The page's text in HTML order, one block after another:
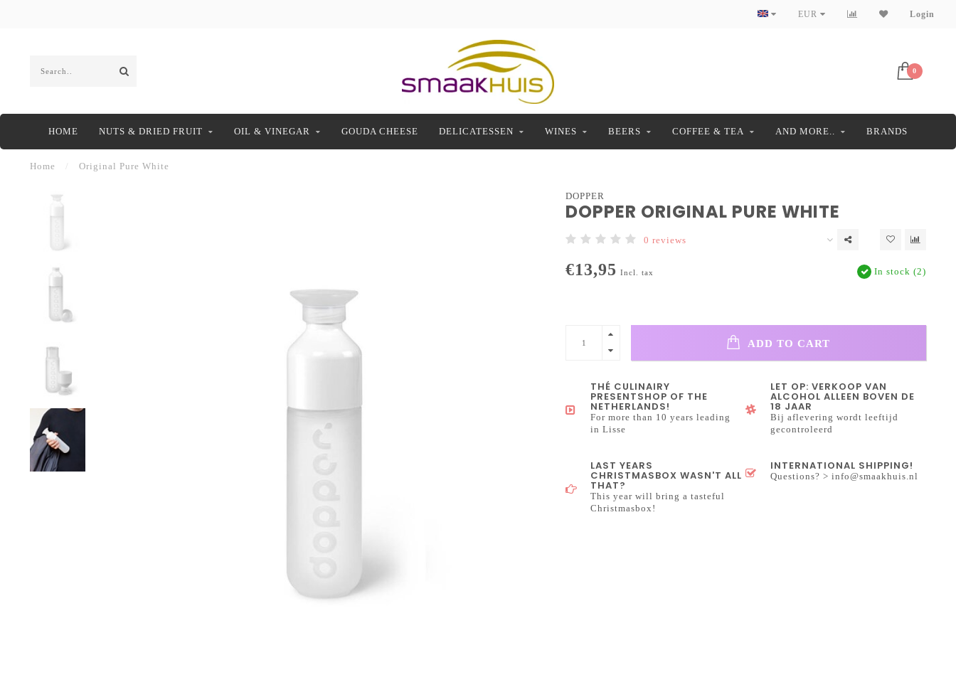
EUR Login
0
HOME NUTS & DRIED FRUIT OIL & VINEGAR GOUDA CHEESE DELICATESSEN WINES BEERS COFFEE & TEA AND MORE.. BRANDS
Home Original Pure White
DOPPER
DOPPER ORIGINAL PURE WHITE
0 reviews
€13,95 Incl. tax In stock (2)
ADD TO CART
THÉ CULINAIRY
PRESENTSHOP OF THE
NETHERLANDS!
For more than 10 years leading
in Lisse
LET OP: VERKOOP VAN
ALCOHOL ALLEEN BOVEN DE
18 JAAR
Bij aflevering wordt leeftijd
gecontroleerd
LAST YEARS
CHRISTMASBOX WASN'T ALL
THAT?
This year will bring a tasteful
Christmasbox!
INTERNATIONAL SHIPPING!
Questions? >info@smaakhuis.nl